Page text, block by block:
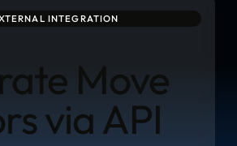
INTEGRATION
Move
via API